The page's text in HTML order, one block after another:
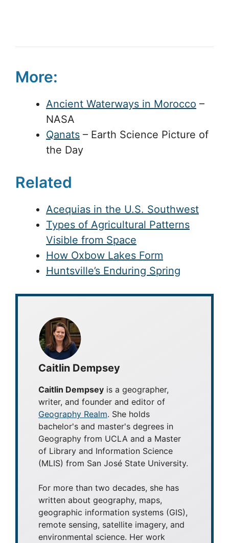
More:
Ancient Waterways in Morocco –
NASA
Qanats – Earth Science Picture of
the Day
Related
Acequias in the U.S. Southwest
Types of Agricultural Patterns
Visible from Space
How Oxbow Lakes Form
Huntsville’s Enduring Spring
Caitlin Dempsey
Caitlin Dempsey is a geographer,
writer, and founder and editor of
Geography Realm. She holds
bachelor's and master's degrees in
Geography from UCLA and a Master
of Library and Information Science
(MLIS) from San José State University.
For more than two decades, she has
written about geography, maps,
geographic information systems (GIS),
remote sensing, satellite imagery, and
environmental science. Her work